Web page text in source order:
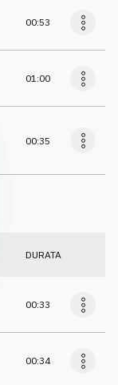
00:53
01:00
00:35
DURATA
00:33
00:34